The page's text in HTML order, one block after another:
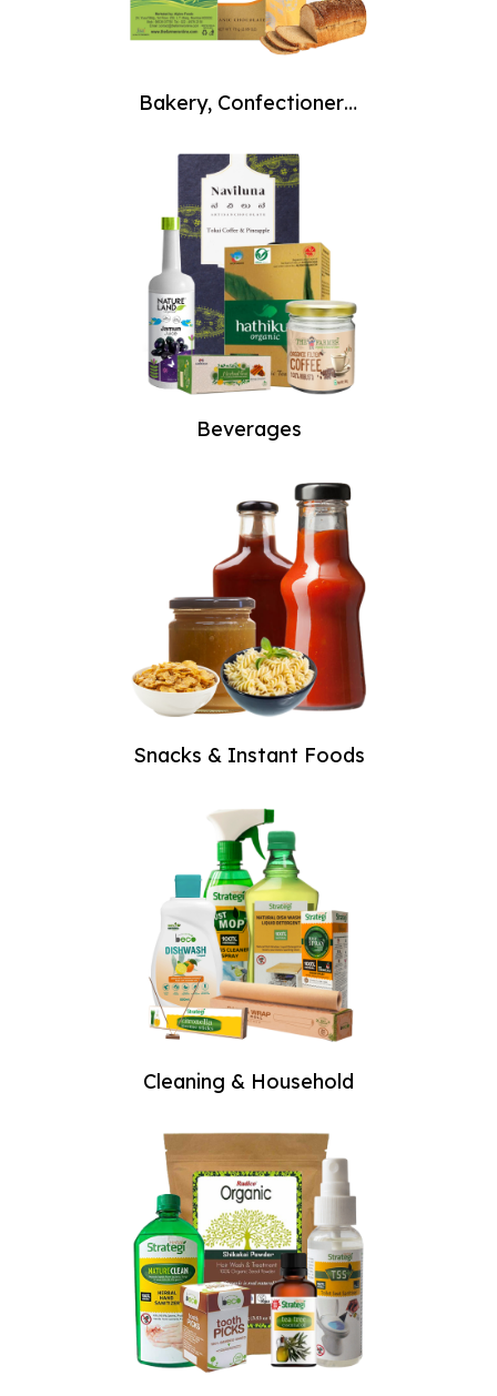
Bakery, Confectionery,
Beverages
Snacks & Instant Foods
Cleaning & Household
Welcome
to The
Farmer -
Organic &
Store!
Since our inception
in 2011, we have
been dedicated to
providing the
highest quality
organic fruits,